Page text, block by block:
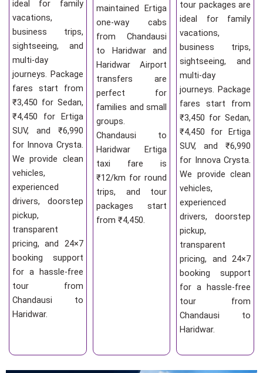
ideal for family
vacations,
business trips,
sightseeing, and
multi-day
journeys. Package
fares start from
₹3,450 for Sedan,
₹4,450 for Ertiga
SUV, and ₹6,990
for Innova Crysta.
We provide clean
vehicles,
experienced
drivers, doorstep
pickup,
transparent
pricing, and 24×7
booking support
for a hassle-free
tour from
Chandausi to
Haridwar.
maintained Ertiga
one-way cabs
from Chandausi
to Haridwar and
Haridwar Airport
transfers are
perfect for
families and small
groups.
Chandausi to
Haridwar Ertiga
taxi fare is
₹12/km for round
trips, and tour
packages start
from ₹4,450.
tour packages are
ideal for family
vacations,
business trips,
sightseeing, and
multi-day
journeys. Package
fares start from
₹3,450 for Sedan,
₹4,450 for Ertiga
SUV, and ₹6,990
for Innova Crysta.
We provide clean
vehicles,
experienced
drivers, doorstep
pickup,
transparent
pricing, and 24×7
booking support
for a hassle-free
tour from
Chandausi to
Haridwar.